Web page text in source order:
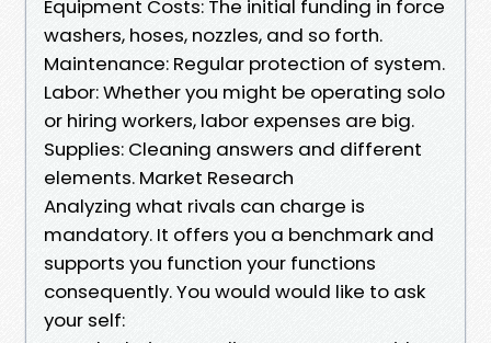
Equipment Costs: The initial funding in force
washers, hoses, nozzles, and so forth.
Maintenance: Regular protection of system.
Labor: Whether you might be operating solo
or hiring workers, labor expenses are big.
Supplies: Cleaning answers and different
elements. Market Research
Analyzing what rivals can charge is
mandatory. It offers you a benchmark and
supports you function your functions
consequently. You would would like to ask
your self: